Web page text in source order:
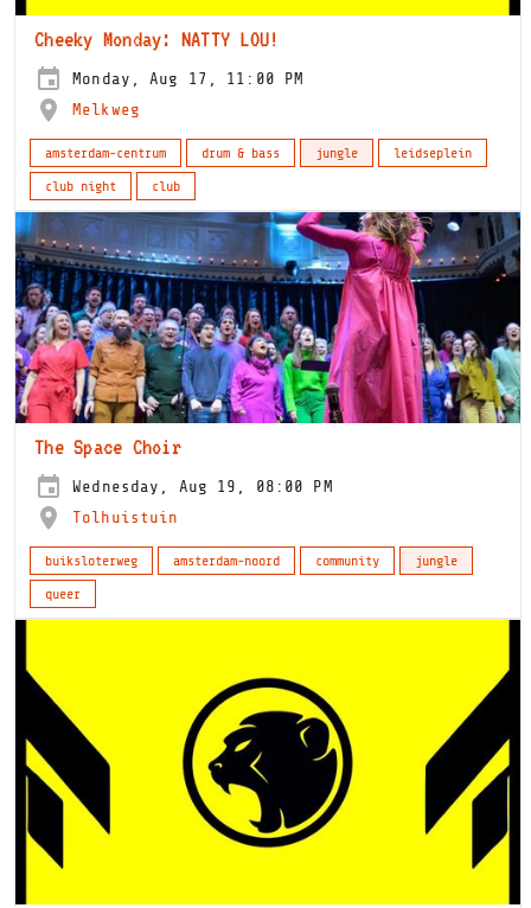
Cheeky Monday: NATTY LOU!
Monday, Aug 17, 11:00 PM
Melkweg
amsterdam-centrum drum & bass jungle
leidseplein
club night
club
The Space Choir
Wednesday, Aug 19, 08:00 PM
Tolhuistuin
buiksloterweg amsterdam-noord community
jungle
queer